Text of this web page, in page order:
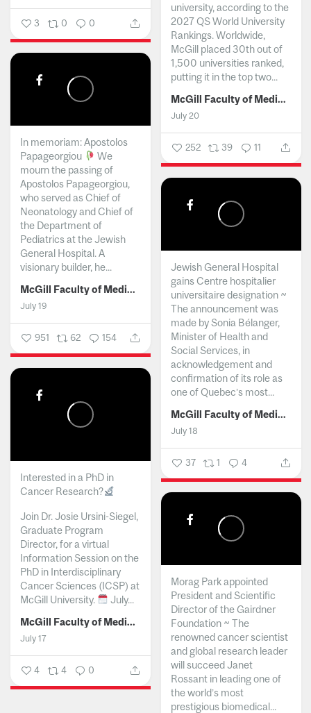
3 0 0
university, according to the
2027 QS World University
Rankings. Worldwide,
McGill placed 30th out of
1,500 universities ranked,
putting it in the top two...
McGill Faculty of Medicine and Health Sciences
July 20
252 39 11
In memoriam: Apostolos
Papageorgiou
We
mourn the passing of
Apostolos Papageorgiou,
who served as Chief of
Neonatology and Chief of
the Department of
Pediatrics at the Jewish
General Hospital. A
visionary builder, he...
McGill Faculty of Medicine and Health Sciences
July 19
951 62 154
Jewish General Hospital
gains Centre hospitalier
universitaire designation ~
The announcement was
made by Sonia Bélanger,
Minister of Health and
Social Services, in
acknowledgement and
confirmation of its role as
one of Quebec’s most...
McGill Faculty of Medicine and Health Sciences
July 18
37 1 4
Interested in a PhD in
Cancer Research?
Join Dr. Josie Ursini-Siegel,
Graduate Program
Director, for a virtual
Information Session on the
PhD in Interdisciplinary
Cancer Sciences (ICSP) at
McGill University.
July...
McGill Faculty of Medicine and Health Sciences
July 17
4 4 0
Morag Park appointed
President and Scientific
Director of the Gairdner
Foundation ~ The
renowned cancer scientist
and global research leader
will succeed Janet
Rossant in leading one of
the world’s most
prestigious biomedical...